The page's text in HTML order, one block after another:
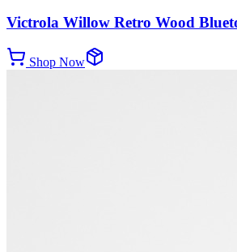
Victrola Willow Retro Wood
Shop Now